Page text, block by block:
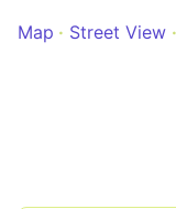
Map
Street View